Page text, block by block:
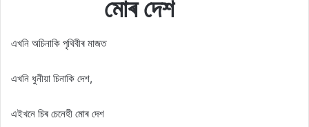
মোৰ দেশ
এখনি অচিনাকি পৃথিবীৰ মাজত
এখনি ধুনীয়া চিনাকি দেশ,
এইখনে চিৰ চেনেহী মোৰ দেশ